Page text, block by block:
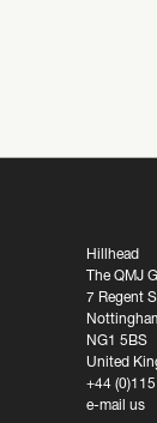
Hillhead
The QMJ
7 Regent
NG1 5BS
United
+44
e-mail us